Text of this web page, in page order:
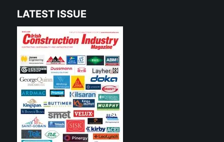
LATEST ISSUE